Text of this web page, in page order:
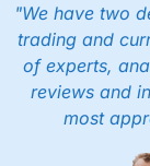
"We have two
trading and
of experts,
reviews and
most